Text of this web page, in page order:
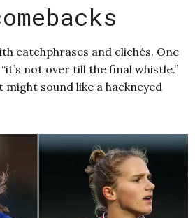
catchphrases and clichés. One
not over till the final whistle.”
sound like a hackneyed